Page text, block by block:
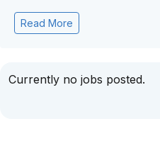
Read More
Currently no jobs posted.